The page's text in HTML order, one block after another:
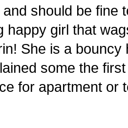
should be fine
happy girl that
She is a
some the
for apartment or